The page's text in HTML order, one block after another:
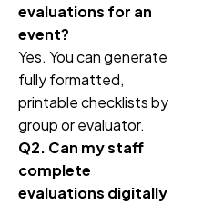
evaluations for an
event?
Yes. You can generate
fully formatted,
printable checklists by
group or evaluator.
Q2. Can my staff
complete
evaluations digitally